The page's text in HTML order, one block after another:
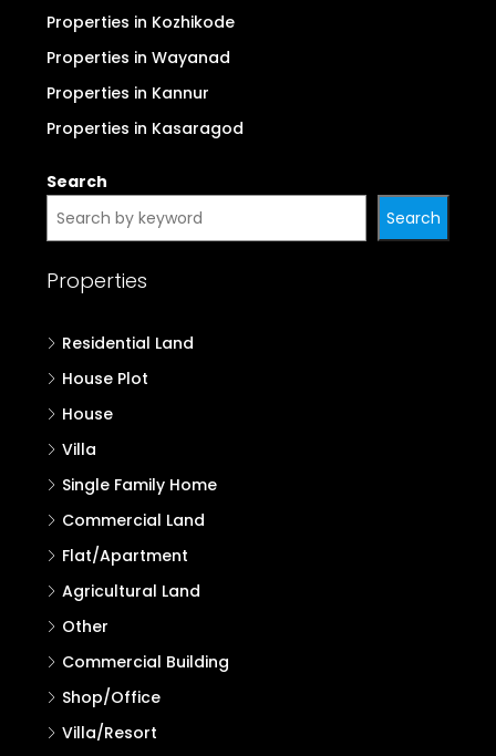
Properties in Kozhikode
Properties in Wayanad
Properties in Kannur
Properties in Kasaragod
Search
Search
Properties
Residential Land
House Plot
House
Villa
Single Family Home
Commercial Land
Flat/Apartment
Agricultural Land
Other
Commercial Building
Shop/Office
Villa/Resort